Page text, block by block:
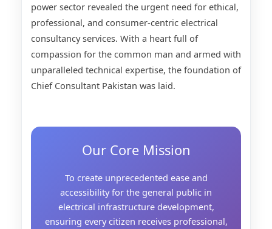
power sector revealed the urgent need for ethical,
professional, and consumer-centric electrical
consultancy services. With a heart full of
compassion for the common man and armed with
unparalleled technical expertise, the foundation of
Chief Consultant Pakistan was laid.
Our Core Mission
To create unprecedented ease and
accessibility for the general public in
electrical infrastructure development,
ensuring every citizen receives professional,